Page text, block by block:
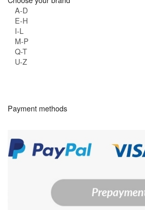
A-D
E-H
I-L
M-P
Q-T
U-Z
Payment methods